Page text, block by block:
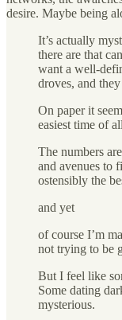
desire. Maybe being
It’s actually
there are that
want a well-
droves, and
On paper it
easiest time of
The numbers
and avenues to
ostensibly the
and yet
of course I’m
not trying to be
But I feel like
Some dating
mysterious.